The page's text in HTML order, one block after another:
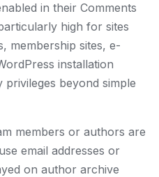
in their Comments
high for sites
membership sites, e-
installation
beyond simple
members or authors are
email addresses or
on author archive